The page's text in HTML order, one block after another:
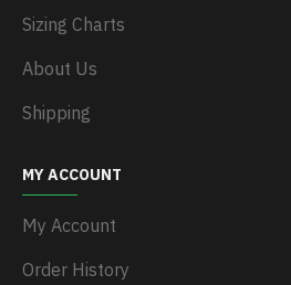
Sizing Charts
About Us
Shipping
MY ACCOUNT
My Account
Order History